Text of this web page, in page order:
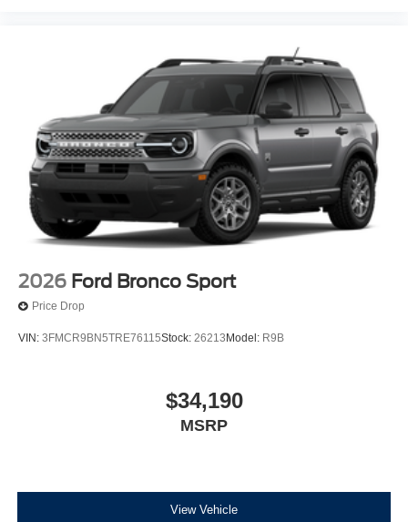
2026 Ford Bronco Sport
Price Drop
VIN: 3FMCR9BN5TRE76115Stock: 26213 Model: R9B
$34,190
MSRP
View Vehicle